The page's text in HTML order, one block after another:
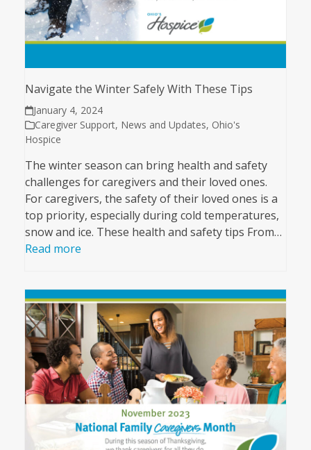
Navigate the Winter Safely With These Tips
January 4, 2024
Caregiver Support, News and Updates, Ohio's
Hospice
The winter season can bring health and safety
challenges for caregivers and their loved ones.
For caregivers, the safety of their loved ones is a
top priority, especially during cold temperatures,
snow and ice. These health and safety tips From…
Read more